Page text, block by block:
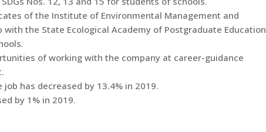
of the Institute of Environmental Management and
the State Ecological Academy of Postgraduate Education
of working with the company at career-guidance
has decreased by 13.4% in 2019.
by 1% in 2019.